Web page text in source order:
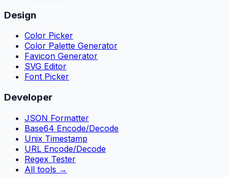
Design
Color Picker
Color Palette Generator
Favicon Generator
SVG Editor
Font Picker
Developer
JSON Formatter
Base64 Encode/Decode
Unix Timestamp
URL Encode/Decode
Regex Tester
All tools →